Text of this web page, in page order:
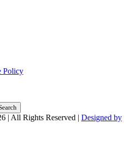
Policy
| All Rights Reserved | Designed by